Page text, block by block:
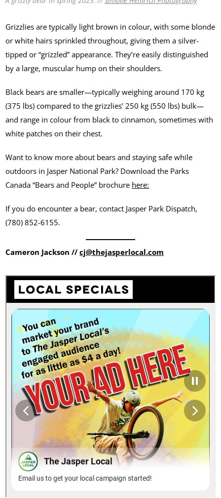
Grizzlies are typically light brown in colour, with some blonde
or white hairs sprinkled throughout, giving them a silver-
tipped or “grizzled” appearance. They’re easily distinguished
by a large, muscular hump on their shoulders.
Black bears are smaller—typically weighing around 170 kg
(375 lbs) compared to the grizzlies’ 250 kg (550 lbs) bulk—
and range in colour from black to cinnamon, sometimes with
white patches on their chest.
Want to know more about bears and staying safe while
outdoors in Jasper National Park? Download the Parks
Canada “Bears and People” brochure here:
If you do encounter a bear, contact Jasper Park Dispatch,
(780) 852-6155.
Cameron Jackson //cj@thejasperlocal.com